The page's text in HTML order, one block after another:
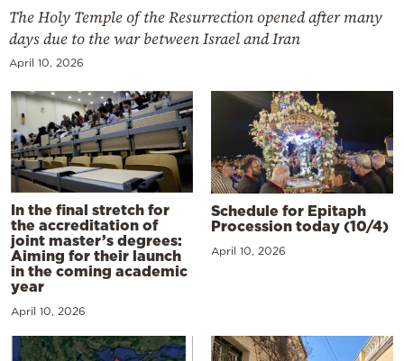
The Holy Temple of the Resurrection opened after many
days due to the war between Israel and Iran
April 10, 2026
In the final stretch for
the accreditation of
joint master’s degrees:
Aiming for their launch
in the coming academic
year
April 10, 2026
Schedule for Epitaph
Procession today (10/4)
April 10, 2026